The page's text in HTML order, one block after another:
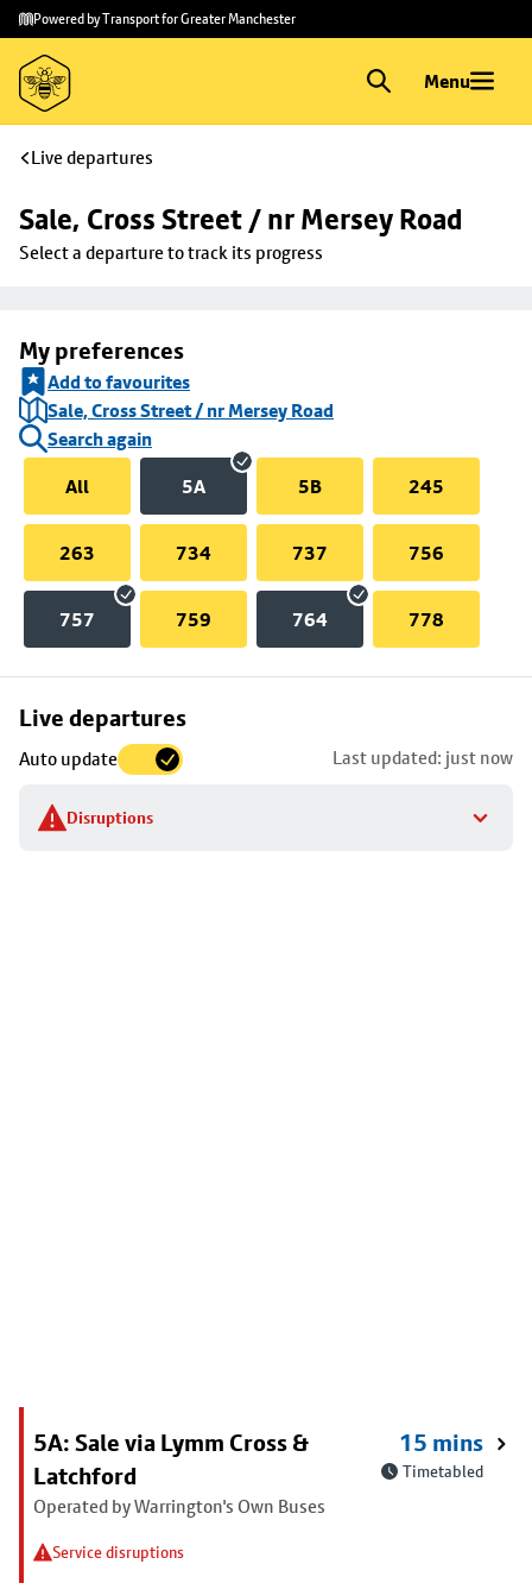
Skip to
main
content
Skip
to
footer
Powered by Transport for Greater Manchester
Menu
Live departures
Sale, Cross Street / nr Mersey Road
Select a departure to track its progress
My preferences
Add to favourites
Sale, Cross Street / nr Mersey Road
Search again
All
5A 5B 245
263 734 737 756
757 759 764 778
Live departures
Auto update Last updated: just now
Disruptions
Skip
to
stop
details
5A: Sale via Lymm Cross &
Latchford
Operated by Warrington's Own Buses
Service disruptions
15 mins
Timetabled